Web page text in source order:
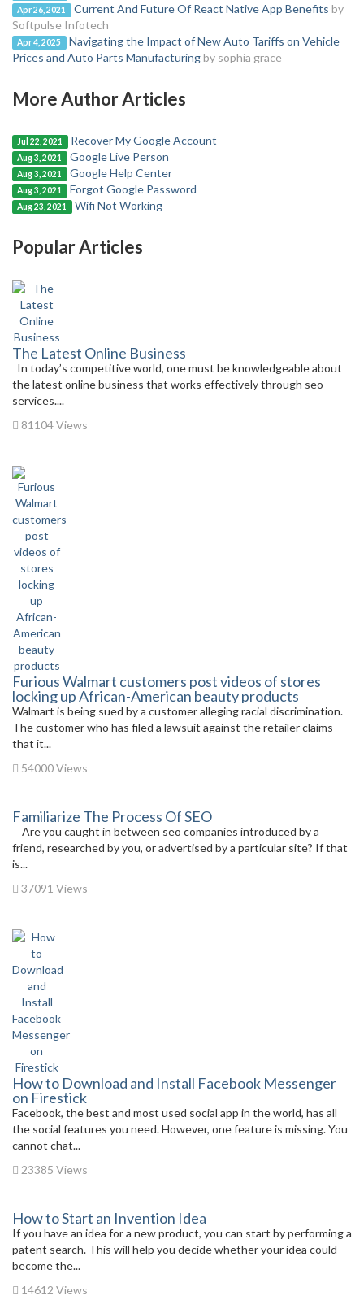
Apr 26, 2021 Current And Future Of React Native App Benefits by
Softpulse Infotech
Apr 4, 2025
Navigating the Impact of New Auto Tariffs on Vehicle
Prices and Auto Parts Manufacturingby sophia grace
More Author Articles
Jul 22, 2021 Recover My Google Account
Aug 3, 2021 Google Live Person
Aug 3, 2021 Google Help Center
Aug 3, 2021 Forgot Google Password
Aug 23, 2021 Wifi Not Working
Popular Articles
The Latest Online Business
In today’s competitive world, one must be knowledgeable about
the latest online business that works effectively through seo
services....
81104 Views
Furious Walmart customers post videos of stores
locking up African-American beauty products
Walmart is being sued by a customer alleging racial discrimination.
The customer who has filed a lawsuit against the retailer claims
that it...
54000 Views
Familiarize The Process Of SEO
Are you caught in between seo companies introduced by a
friend, researched by you, or advertised by a particular site? If that
is...
37091 Views
How to Download and Install Facebook Messenger
on Firestick
Facebook, the best and most used social app in the world, has all
the social features you need. However, one feature is missing. You
cannot chat...
23385 Views
How to Start an Invention Idea
If you have an idea for a new product, you can start by performing a
patent search. This will help you decide whether your idea could
become the...
14612 Views